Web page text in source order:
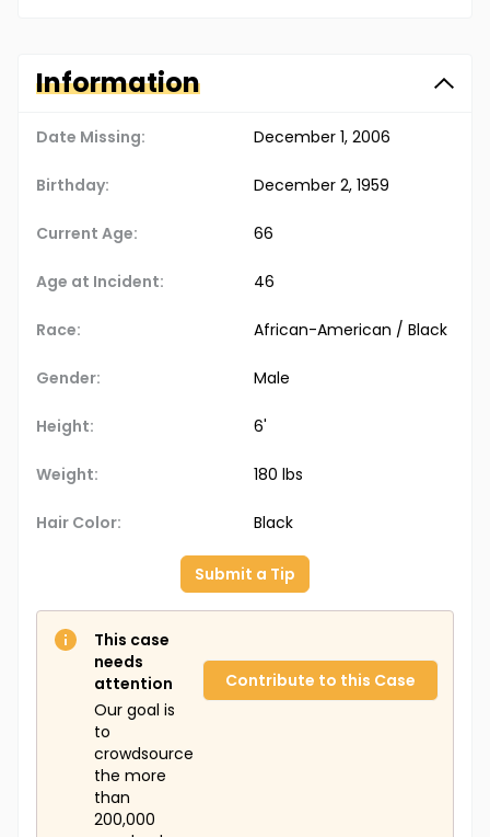
Information
Date Missing: December 1, 2006
Birthday: December 2, 1959
Current Age: 66
Age at Incident: 46
Race: African-American / Black
Gender: Male
Height: 6'
Weight: 180 lbs
Hair Color: Black
Submit a Tip
This case
needs
attention
Our goal is
to
crowdsource
the more
than
200,000
Contribute to this Case